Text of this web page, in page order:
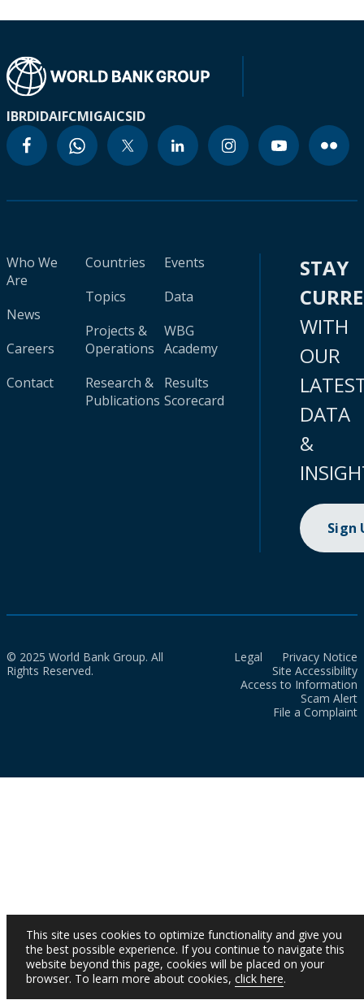
IBRDIDAIFCMIGAICSID
Who We
Are
News
Careers
Contact
Countries
Topics
Projects &
Operations
Research &
Publications
Events
Data
WBG
Academy
Results
Scorecard
STAY
WITH
OUR
DATA
&
Sign
© 2025 World Bank Group. All
Rights Reserved.
Legal
Privacy Notice
Site Accessibility
Access to Information
Scam Alert
File a Complaint
This site uses cookies to optimize functionality and give you
the best possible experience. If you continue to navigate this
website beyond this page, cookies will be placed on your
browser. To learn more about cookies, click here.